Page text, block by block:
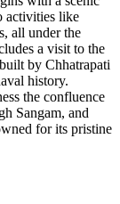
activities like
all under the
a visit to the
by Chhatrapati
history.
the confluence
Sangam, and
for its pristine